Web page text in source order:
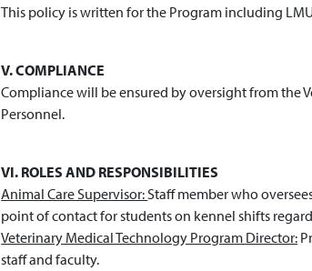
This policy is written for the Program including
V. COMPLIANCE
Compliance will be ensured by oversight from the
Personnel.
VI. ROLES AND RESPONSIBILITIES
Animal Care Supervisor:Staff member who
point of contact for students on kennel shifts
Veterinary Medical Technology Program Director:
staff and faculty.